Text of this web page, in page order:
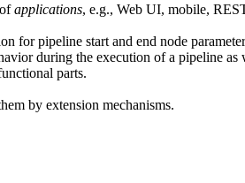
applications, e.g., Web UI, mobile,
for pipeline start and end node
during the execution of a pipeline
parts.
by extension mechanisms.